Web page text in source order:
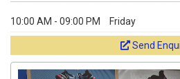
10:00 AM - 09:00 PM Friday
Send